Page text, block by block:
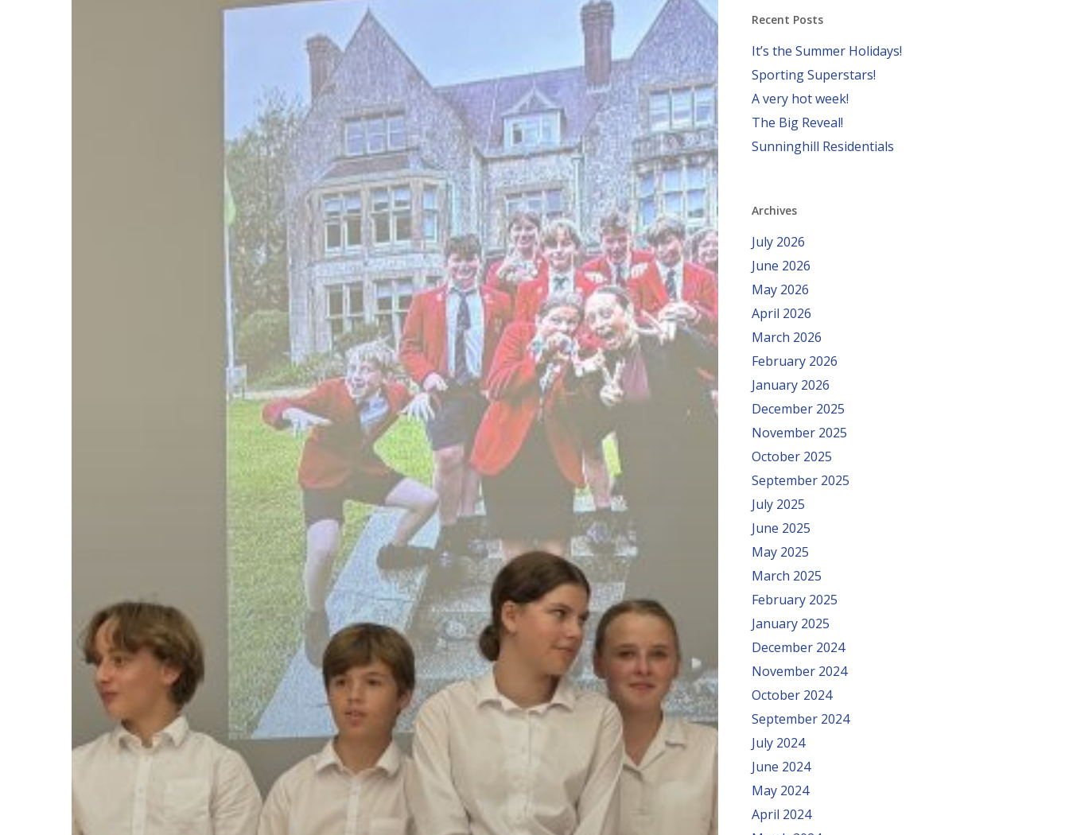
Recent Posts
It’s the Summer Holidays!
Sporting Superstars!
A very hot week!
The Big Reveal!
Sunninghill Residentials
Archives
July 2026
June 2026
May 2026
April 2026
March 2026
February 2026
January 2026
December 2025
November 2025
October 2025
September 2025
July 2025
June 2025
May 2025
March 2025
February 2025
January 2025
December 2024
November 2024
October 2024
September 2024
July 2024
June 2024
May 2024
April 2024